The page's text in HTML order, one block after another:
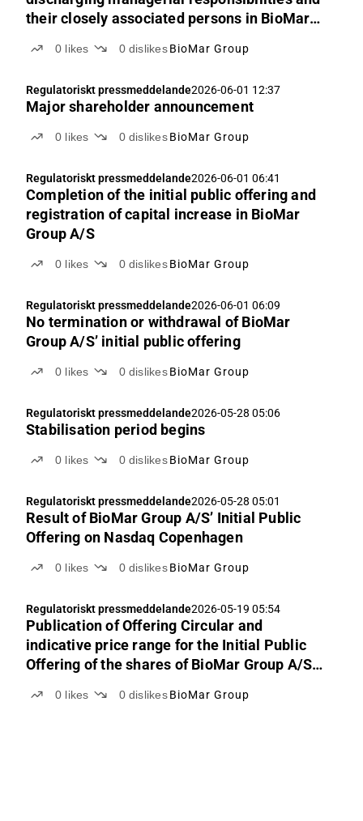
their closely associated persons in BioMar
0 likes 0 dislikes BioMar Group
Regulatoriskt pressmeddelande2026-06-01 12:37
Major shareholder announcement
0 likes 0 dislikes BioMar Group
Regulatoriskt pressmeddelande2026-06-01 06:41
Completion of the initial public offering and
registration of capital increase in BioMar
Group A/S
0 likes 0 dislikes BioMar Group
Regulatoriskt pressmeddelande2026-06-01 06:09
No termination or withdrawal of BioMar
Group A/S’ initial public offering
0 likes 0 dislikes BioMar Group
Regulatoriskt pressmeddelande2026-05-28 05:06
Stabilisation period begins
0 likes 0 dislikes BioMar Group
Regulatoriskt pressmeddelande2026-05-28 05:01
Result of BioMar Group A/S’ Initial Public
Offering on Nasdaq Copenhagen
0 likes 0 dislikes BioMar Group
Regulatoriskt pressmeddelande2026-05-19 05:54
Publication of Offering Circular and
indicative price range for the Initial Public
Offering of the shares of BioMar Group A/S
0 likes 0 dislikes BioMar Group